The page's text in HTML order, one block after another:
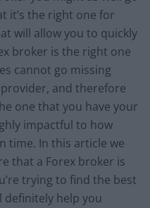
it’s the right one for
will allow you to quickly
broker is the right one
cannot go missing
and therefore
one that you have your
impactful to how
time. In this article we
that a Forex broker is
trying to find the best
definitely help you